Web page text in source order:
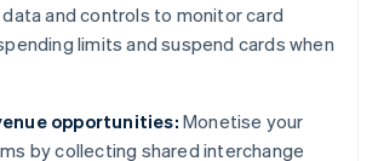
and controls to monitor card
limits and suspend cards when
opportunities: Monetise your
by collecting shared interchange